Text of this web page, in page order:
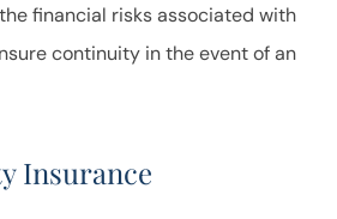
financial risks associated with
continuity in the event of an
Insurance